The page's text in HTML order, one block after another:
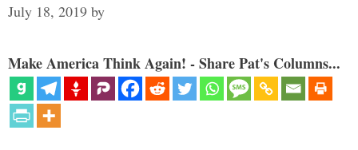
July 18, 2019 by
Make America Think Again! - Share Pat's Columns...